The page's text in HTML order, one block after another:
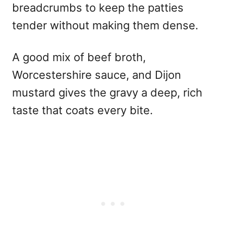
breadcrumbs to keep the patties
tender without making them dense.
A good mix of beef broth,
Worcestershire sauce, and Dijon
mustard gives the gravy a deep, rich
taste that coats every bite.